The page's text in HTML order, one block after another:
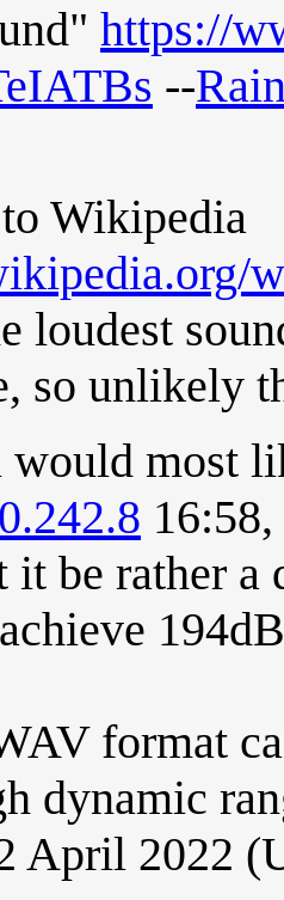
https://
--
Wikipedia
loudest
so unlikely
most
it be rather a
format
dynamic
April 2022